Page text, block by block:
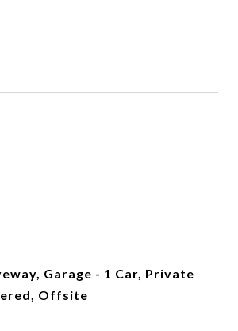
Garage - 1 Car, Private
Offsite